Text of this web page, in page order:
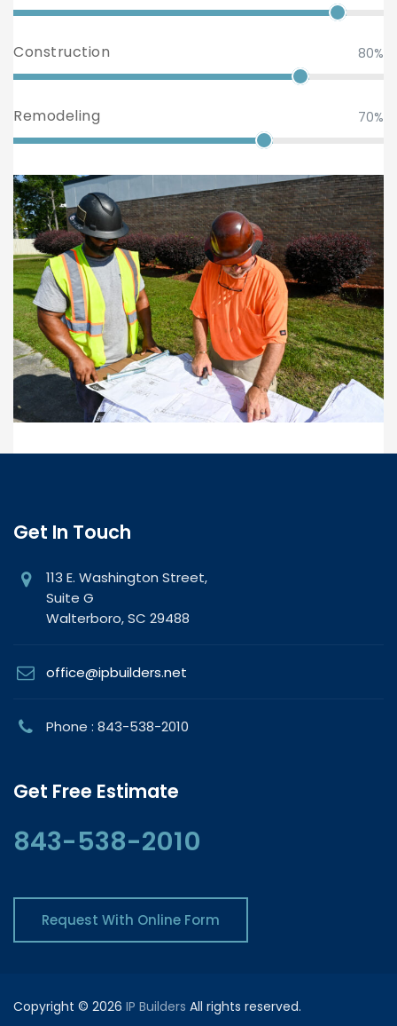
Construction 80%
Remodeling 70%
Get In Touch
113 E. Washington Street,
Suite G
Walterboro, SC 29488
office@ipbuilders.net
Phone : 843-538-2010
Get Free Estimate
843-538-2010
Request With Online Form
Copyright © 2026 IP Builders All rights reserved.